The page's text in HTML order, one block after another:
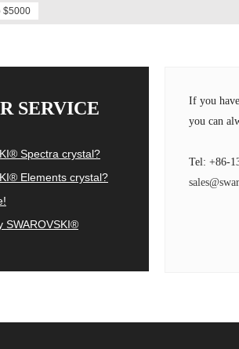
$5000
SERVICE
Spectra crystal?
Elements crystal?
SWAROVSKI®
If you
you can
Tel: +86-